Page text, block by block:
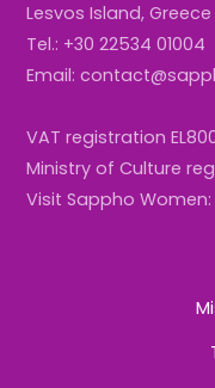
Lesvos Island, Greece
Tel.: +30 22534 01004
Email:
VAT registration
Ministry of Culture
Visit Sappho